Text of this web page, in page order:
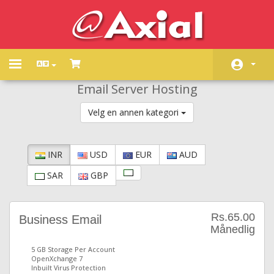
Toggle
Kunnskapsbase
Nettverksstatus
Kontakt oss
Email Server Hosting
Velg en annen kategori
INR USD EUR
AUD
SAR
GBP
Rs.65.00
Månedlig
Business Email
5 GB Storage Per Account
OpenXchange 7
Inbuilt Virus Protection